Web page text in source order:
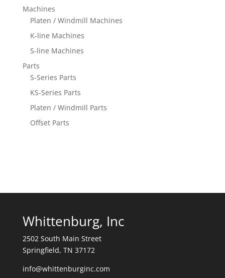
Machines
Platen / Windmill Machines
K-line Machines
S-line Machines
Parts
S-Series Parts
KS-Series Parts
Platen / Windmill Parts
Offset Parts
Whittenburg, Inc
2502 South Main Street
Springfield, TN 37172
info@whittenburginc.com